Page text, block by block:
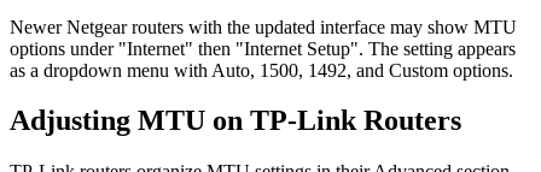
Newer Netgear routers with the updated interface may show MTU
options under "Internet" then "Internet Setup". The setting appears
as a dropdown menu with Auto, 1500, 1492, and Custom options.
Adjusting MTU on TP-Link Routers